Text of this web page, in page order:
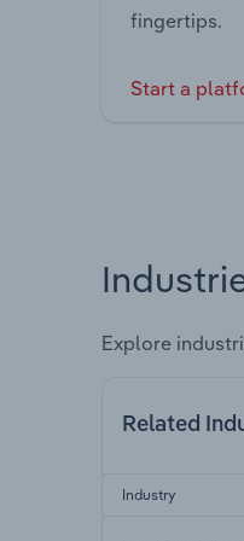
fingertips.
Start a
Explore
Related
Industry